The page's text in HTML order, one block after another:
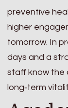
preventive
higher
tomorrow. In
days and a
staff know the
long‑term